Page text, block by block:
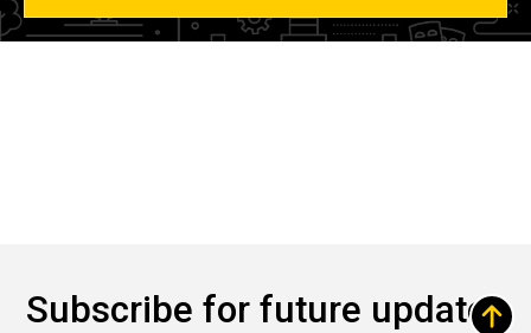
Subscribe for future updates